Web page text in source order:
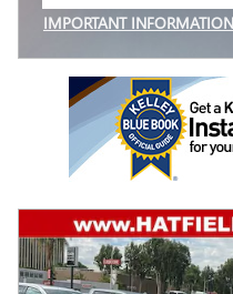
IMPORTANT INFORMATION